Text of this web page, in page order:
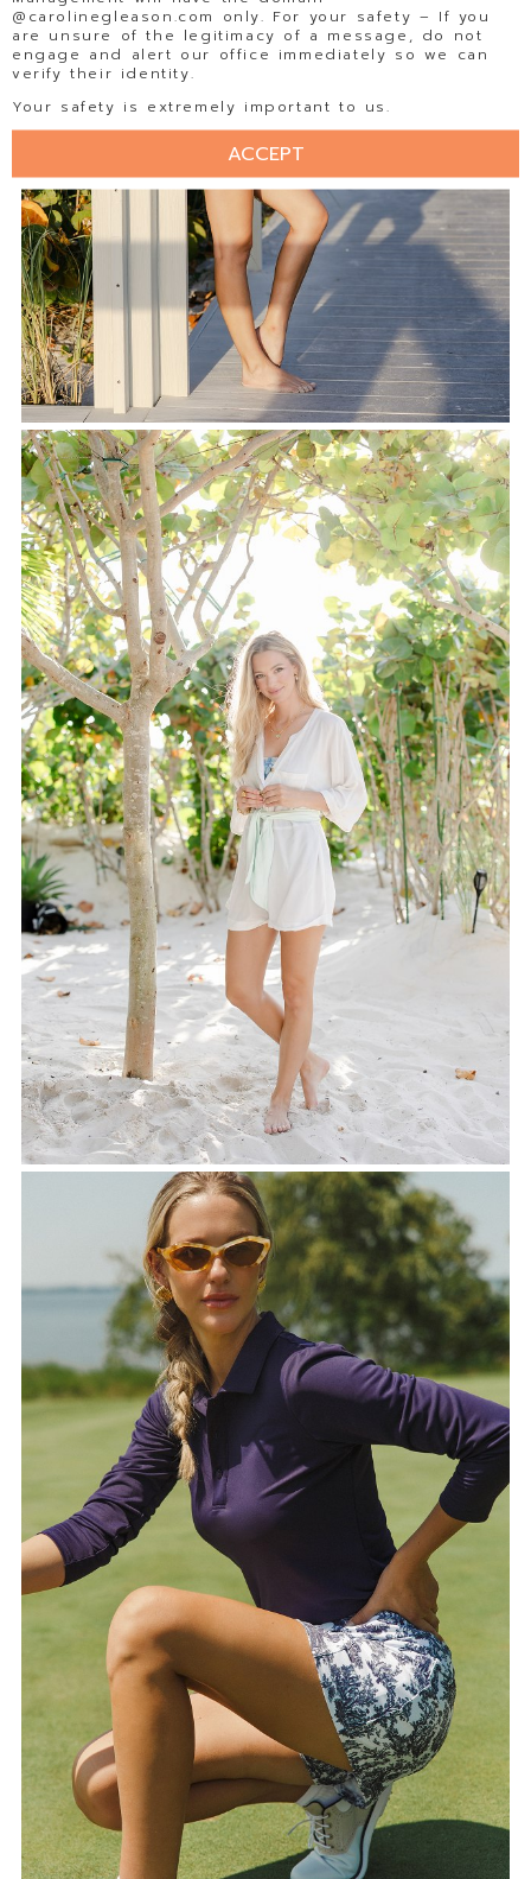
@carolinegleason.com only. For your safety – If you
are unsure of the legitimacy of a message, do not
engage and alert our office immediately so we can
verify their identity.
Your safety is extremely important to us.
ACCEPT